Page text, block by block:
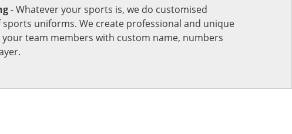
- Whatever your sports is, we do customised
uniforms. We create professional and unique
team members with custom name, numbers